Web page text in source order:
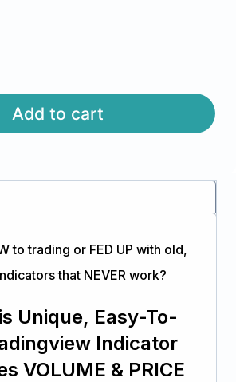
Add to cart
to trading or FED UP with old,
that NEVER work?
Unique, Easy-To-
Indicator
VOLUME & PRICE